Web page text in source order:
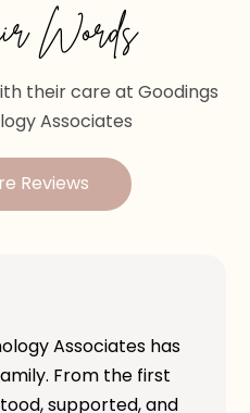
Words
their care at Goodings
Associates
Reviews
Associates has
From the first
supported, and